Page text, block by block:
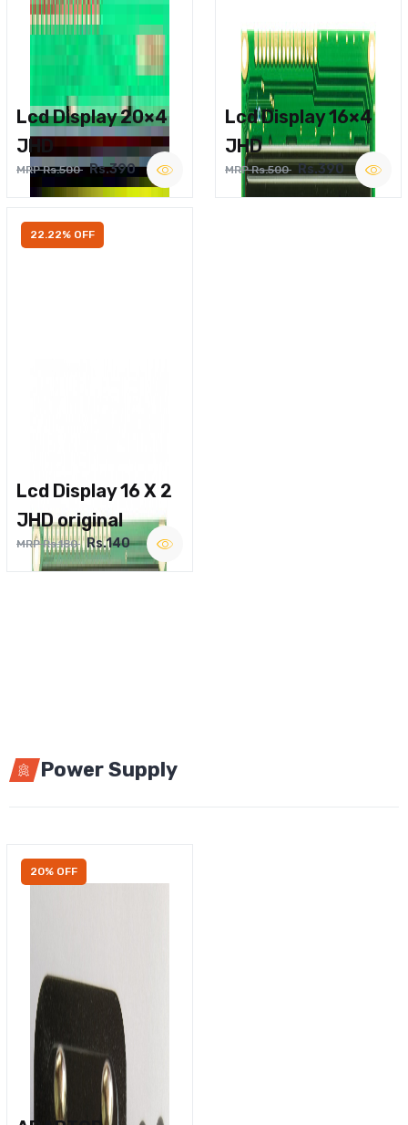
Lcd Display 20×4
JHD
MRP Rs.500 Rs.390
Lcd Display 16×4
JHD
MRP Rs.500 Rs.390
22.22% OFF
Lcd Display 16 X 2
JHD original
MRP Rs.180 Rs.140
Power Supply
20% OFF